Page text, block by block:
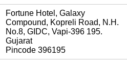
Fortune Hotel, Galaxy
Compound, Kopreli Road, N.H.
No.8, GIDC, Vapi-396 195.
Gujarat
Pincode 396195